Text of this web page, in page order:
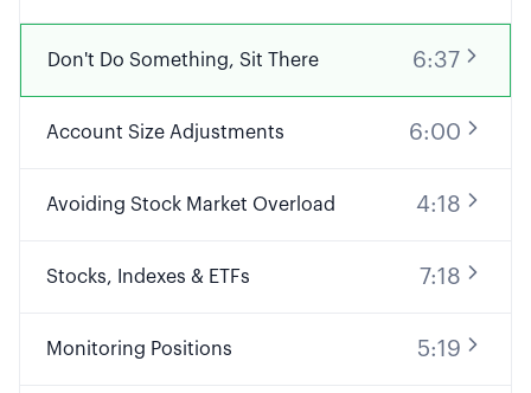
Don't Do Something, Sit There 6:37
Account Size Adjustments 6:00
Avoiding Stock Market Overload 4:18
Stocks, Indexes & ETFs 7:18
Monitoring Positions 5:19